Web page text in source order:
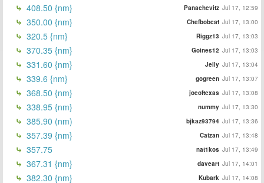
408.50 {nm} Panachevitz Jul 17, 12:59
350.00 {nm} Chefbobcat Jul 17, 13:00
320.5 {nm} Riggz13 Jul 17, 13:03
370.35 {nm} Goines12 Jul 17, 13:03
331.60 {nm} Jelly Jul 17, 13:04
339.6 {nm} gogreen Jul 17, 13:07
368.50 {nm} joeoftexas Jul 17, 13:08
338.95 {nm} nummy Jul 17, 13:30
385.90 (nm) bjkaz93794 Jul 17, 13:36
357.39 {nm} Catzan Jul 17, 13:48
357.75 nat1kos Jul 17, 13:49
367.31 {nm} daveart Jul 17, 14:01
382.30 {nm} Kubark Jul 17, 14:08